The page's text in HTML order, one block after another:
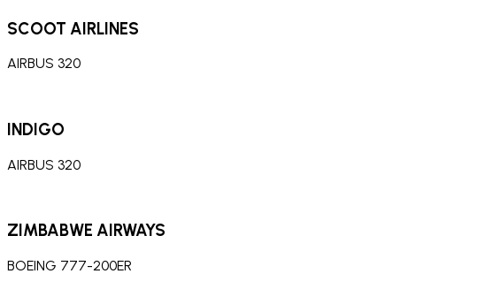
SCOOT AIRLINES
AIRBUS 320
INDIGO
AIRBUS 320
ZIMBABWE AIRWAYS
BOEING 777-200ER